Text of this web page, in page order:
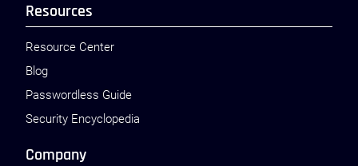
Resources
Resource Center
Blog
Passwordless Guide
Security Encyclopedia
Company